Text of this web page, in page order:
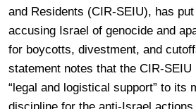
and Residents (CIR-SEIU), has
accusing Israel of genocide and
for boycotts, divestment, and
statement notes that the CIR-
“legal and logistical support” to its